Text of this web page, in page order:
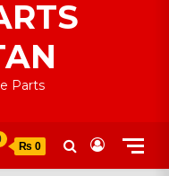
Parts
₨ 0